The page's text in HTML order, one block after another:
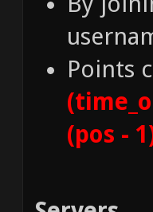
Points
(pos -